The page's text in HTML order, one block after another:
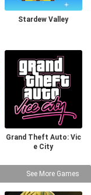
Stardew Valley
Grand Theft Auto: Vic
e City
See More Games